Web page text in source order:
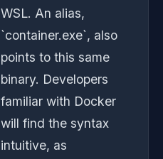
WSL. An alias,
`container.exe`, also
points to this same
binary. Developers
familiar with Docker
will find the syntax
intuitive, as